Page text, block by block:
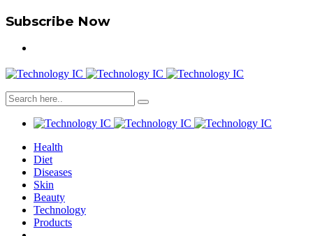
Subscribe Now
Health
Diet
Diseases
Skin
Beauty
Technology
Products